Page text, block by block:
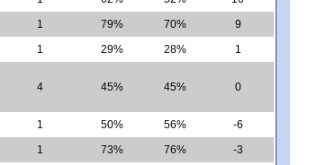
1 79% 70%
9
1 29% 28% 1
4 45% 45% 0
1 50% 56%
-6
1 73% 76%
-3